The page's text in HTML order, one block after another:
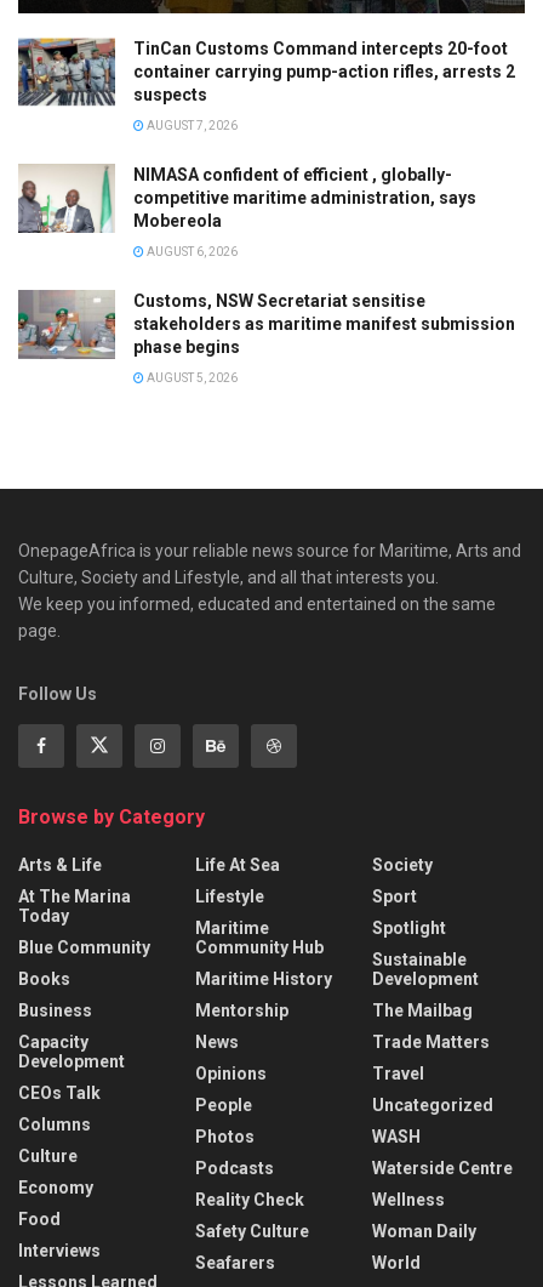
TinCan Customs Command intercepts 20-foot
container carrying pump-action rifles, arrests 2
suspects
AUGUST 7, 2026
NIMASA confident of efficient , globally-
competitive maritime administration, says
Mobereola
AUGUST 6, 2026
Customs, NSW Secretariat sensitise
stakeholders as maritime manifest submission
phase begins
AUGUST 5, 2026
OnepageAfrica is ‎your reliable news source for Maritime, Arts and
Culture, Society and Lifestyle, and all that interests you.
We keep you informed, educated and entertained on the same
page.
Follow Us
Browse by Category
Arts & Life
At The Marina
Today
Blue Community
Books
Business
Capacity
Development
CEOs Talk
Columns
Culture
Economy
Food
Interviews
Lessons Learned
Life At Sea
Lifestyle
Maritime
Community Hub
Maritime History
Mentorship
News
Opinions
People
Photos
Podcasts
Reality Check
Safety Culture
Seafarers
Society
Sport
Spotlight
Sustainable
Development
The Mailbag
Trade Matters
Travel
Uncategorized
WASH
Waterside Centre
Wellness
Woman Daily
World